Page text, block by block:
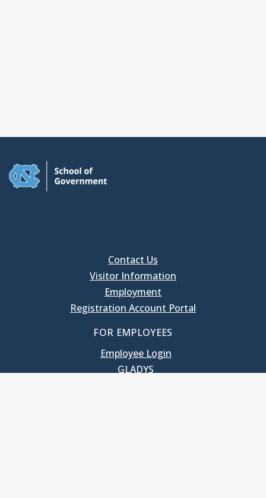
Contact Us
Visitor Information
Employment
Registration Account Portal
FOR EMPLOYEES
Employee Login
GLADYS